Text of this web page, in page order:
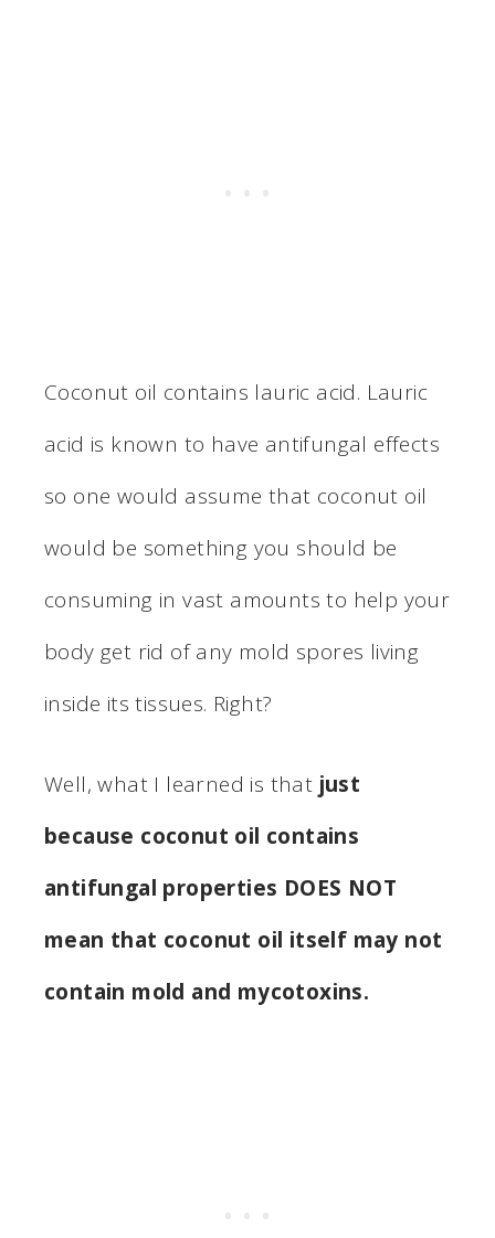
Coconut oil contains lauric acid. Lauric
acid is known to have antifungal effects
so one would assume that coconut oil
would be something you should be
consuming in vast amounts to help your
body get rid of any mold spores living
inside its tissues. Right?
Well, what I learned is that just
because coconut oil contains
antifungal properties DOES NOT
mean that coconut oil itself may not
contain mold and mycotoxins.